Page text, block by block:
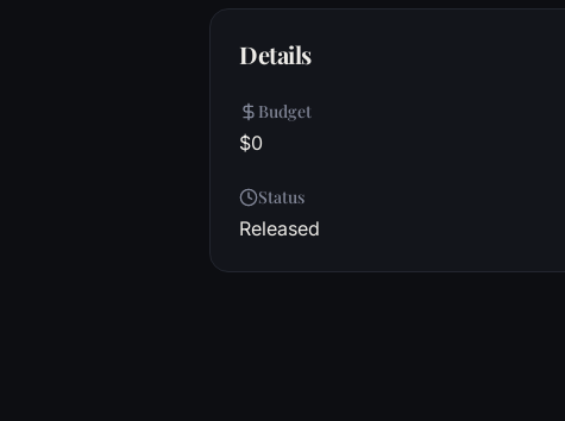
Details
Budget
$0
Status
Released